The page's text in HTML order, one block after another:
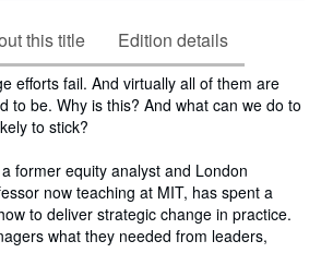
this title Edition details
efforts fail. And virtually all of them are
to be. Why is this? And what can we do to
to stick?
former equity analyst and London
now teaching at MIT, has spent a
to deliver strategic change in practice.
what they needed from leaders,